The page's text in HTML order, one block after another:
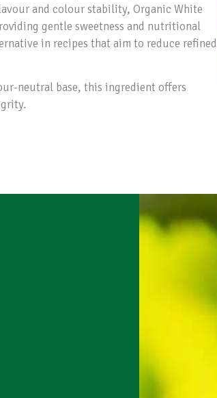
and colour stability, Organic White
gentle sweetness and nutritional
in recipes that aim to reduce refined
neutral base, this ingredient offers